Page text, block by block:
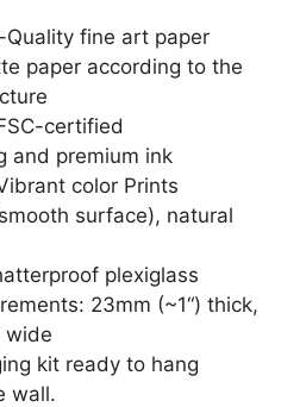
fine art paper
paper according to the
certified
and premium ink
color Prints
surface), natural
plexiglass
23mm (~1“) thick,
wide
kit ready to hang
wall.